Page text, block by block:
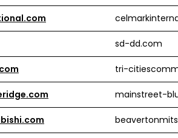
sd-dd.com
tri-
mainstreet-